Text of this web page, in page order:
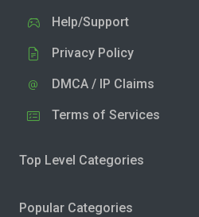
Help/Support
Privacy Policy
DMCA / IP Claims
Terms of Services
Top Level Categories
Popular Categories